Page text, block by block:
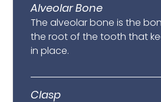
Alveolar Bone
The alveolar bone is the
the root of the tooth that
in place.
Clasp